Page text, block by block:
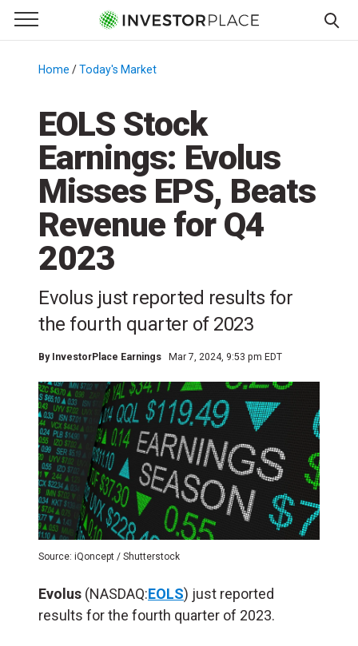
Primary Menu
☰
Menu
Home /Today's Market
EOLS Stock
Earnings: Evolus
Misses EPS, Beats
Revenue for Q4
2023
Evolus just reported results for
the fourth quarter of 2023
By InvestorPlace Earnings Mar 7, 2024, 9:53 pm EDT
Source: iQoncept / Shutterstock
Evolus (NASDAQ:EOLS) just reported
results for the fourth quarter of 2023.